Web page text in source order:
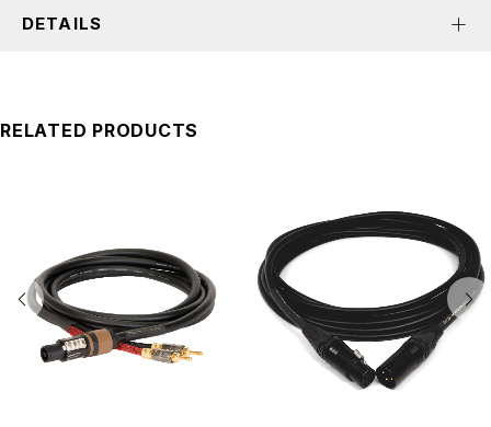
DETAILS
RELATED PRODUCTS